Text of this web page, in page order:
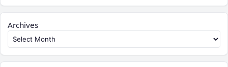
Archives